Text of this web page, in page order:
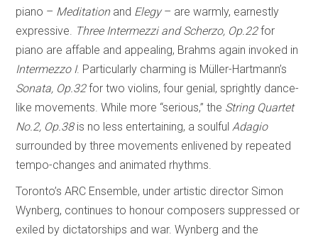
piano – Meditationand Elegy– are warmly, earnestly
expressive.
Three Intermezzi and Scherzo, Op.22for
piano are affable and appealing, Brahms again invoked in
Intermezzo I. Particularly charming is Müller-Hartmann’s
Sonata, Op.32for two violins, four genial, sprightly dance-
like movements. While more “serious,” the String Quartet
No.2, Op.38is no less entertaining, a soulful Adagio
surrounded by three movements enlivened by repeated
tempo-changes and animated rhythms.
Toronto’s ARC Ensemble, under artistic director Simon
Wynberg, continues to honour composers suppressed or
exiled by dictatorships and war. Wynberg and the